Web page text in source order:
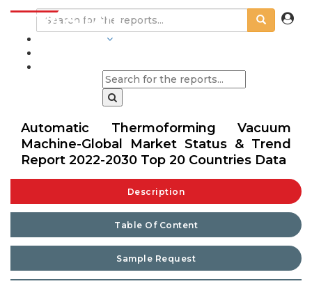
Automatic Thermoforming Vacuum
Machine-Global Market Status & Trend
Report 2022-2030 Top 20 Countries Data
Description
Table Of Content
Sample Request